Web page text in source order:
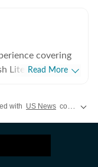
covering
Literature
away from
few jobs,
Read More
with US News covering politics, crime, weather, local events, and sports highlights. Get the latest on